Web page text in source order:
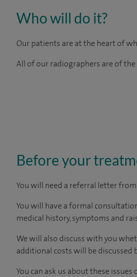
Who will do it?
Our patients are at the heart of
All of our radiographers are of
Before your
You will need a referral letter
You will have a formal
medical history, symptoms and
We will also discuss with you
additional costs will be
You can ask us about these